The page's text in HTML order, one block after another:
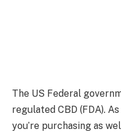
The US Federal
regulated CBD (FDA).
you’re purchasing as